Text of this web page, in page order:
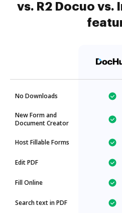
vs. R2 Docuo vs.
No Downloads
New Form and
Document Creator
Host Fillable Forms
Edit PDF
Fill Online
Search text in PDF